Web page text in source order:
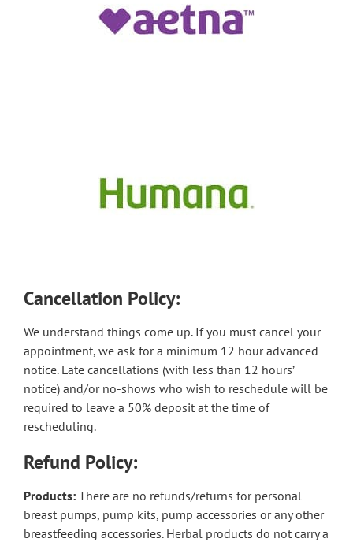
Cancellation Policy:
We understand things come up. If you must cancel your
appointment, we ask for a minimum 12 hour advanced
notice. Late cancellations (with less than 12 hours’
notice) and/or no-shows who wish to reschedule will be
required to leave a 50% deposit at the time of
rescheduling.
Refund Policy:
Products: There are no refunds/returns for personal
breast pumps, pump kits, pump accessories or any other
breastfeeding accessories. Herbal products do not carry a